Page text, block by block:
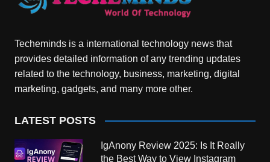
Techeminds is a international technology news that
provides detailed information of any trending updates
related to the technology, business, marketing, digital
marketing, gadgets, and many more other.
LATEST POSTS
IgAnony Review 2025: Is It Really
the Best Way to View Instagram